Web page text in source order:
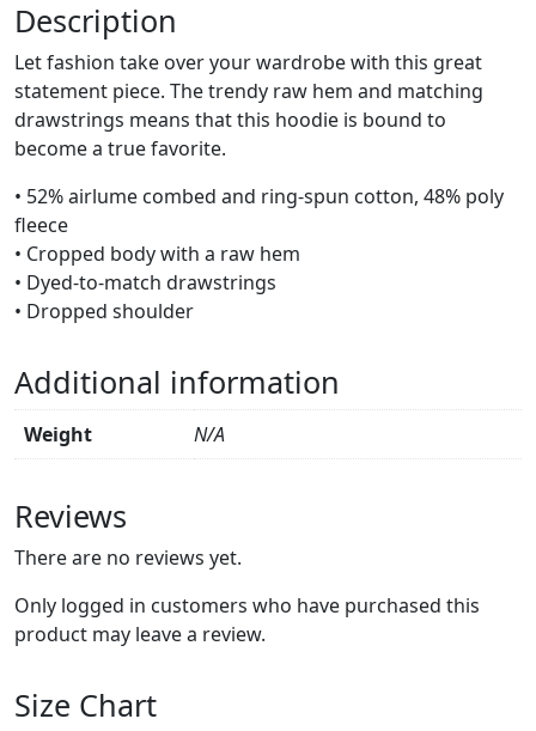
Description
Let fashion take over your wardrobe with this great
statement piece. The trendy raw hem and matching
drawstrings means that this hoodie is bound to
become a true favorite.
• 52% airlume combed and ring-spun cotton, 48% poly
fleece
• Cropped body with a raw hem
• Dyed-to-match drawstrings
• Dropped shoulder
Additional information
Weight N/A
Reviews
There are no reviews yet.
Only logged in customers who have purchased this
product may leave a review.
Size Chart